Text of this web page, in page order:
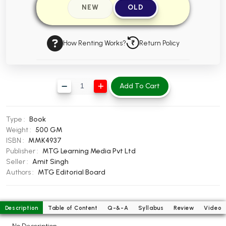
BBA 5th Semester PU Chandigarh
BBA 6th Semester PU Chandigarh
MA PU Chandigarh
MA 4th Semester PU Chandigarh
MA 5th Semester PU ChandigarhMA 6th Semester PU Chandigarh
Engineering Books
Management Books
PGDCA Books
BCOM 1st Semester PU Chandigarh
NEW OLD
How Renting Works? Return Policy
Add To Cart
Type : Book
Weight : 500 GM
ISBN : MMK4937
Publisher : MTG Learning Media Pvt Ltd
Seller : Amit Singh
Authors : MTG Editorial Board
Description Table of Content Q-&-A Syllabus Review Video